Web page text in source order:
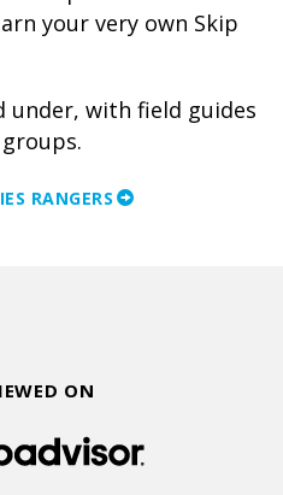
your very own Skip
under, with field guides
RANGERS
ON